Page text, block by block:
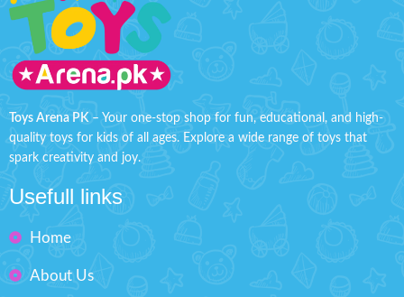
Toys Arena PK – Your one-stop shop for fun, educational, and high-
quality toys for kids of all ages. Explore a wide range of toys that
spark creativity and joy.
Usefull links
Home
About Us